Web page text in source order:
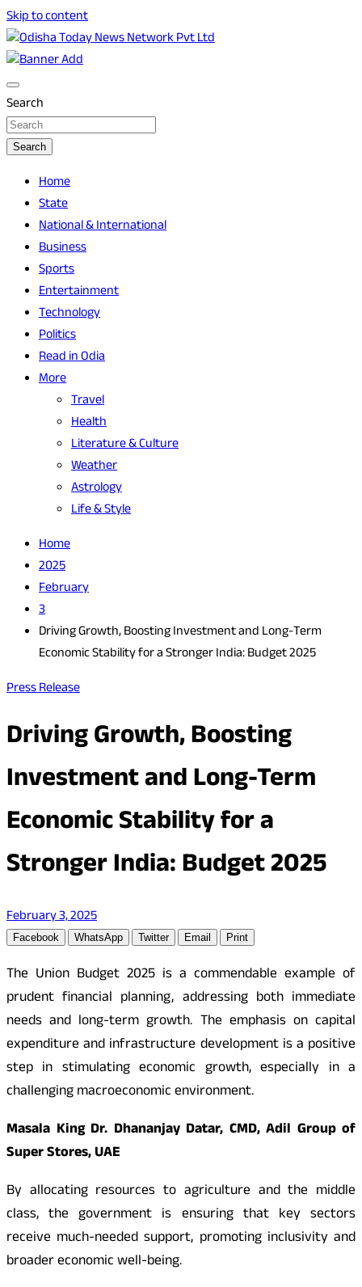
Skip to content
Odisha Today News Network Pvt Ltd
Odisha Today
Search
Search
Home
State
National & International
Business
Sports
Entertainment
Technology
Politics
Read in Odia
More
Travel
Health
Literature & Culture
Weather
Astrology
Life & Style
Home
2025
February
3
Driving Growth, Boosting Investment and Long-Term
Economic Stability for a Stronger India: Budget 2025
Press Release
Driving Growth, Boosting
Investment and Long-Term
Economic Stability for a
Stronger India: Budget 2025
February 3, 2025
Facebook WhatsApp Twitter Email Print
The Union Budget 2025 is a commendable example of
prudent financial planning, addressing both immediate
needs and long-term growth. The emphasis on capital
expenditure and infrastructure development is a positive
step in stimulating economic growth, especially in a
challenging macroeconomic environment.
Masala King Dr. Dhananjay Datar, CMD, Adil Group of
Super Stores, UAE
By allocating resources to agriculture and the middle
class, the government is ensuring that key sectors
receive much-needed support, promoting inclusivity and
broader economic well-being.